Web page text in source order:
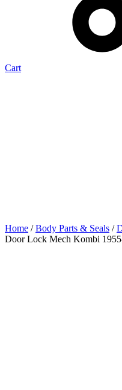
Cart
Home /Body Parts & Seals /
Door Lock Mech Kombi